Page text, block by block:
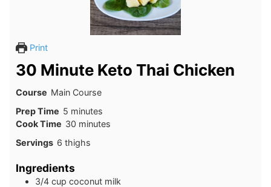
Print
30 Minute Keto Thai Chicken
Course Main Course
Prep Time 5minutes
minutes
Cook Time 30minutes
minutes
Servings 6 thighs
Ingredients
3/4 cup coconut milk